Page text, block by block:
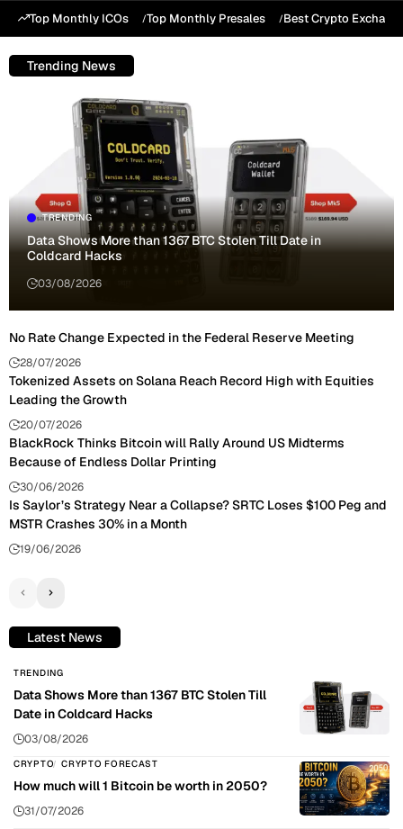
Top Monthly ICOs Top Monthly Presales Best Crypto
Trending News
TRENDING
Data Shows More than 1367 BTC Stolen Till Date in
Coldcard Hacks
03/08/2026
No Rate Change Expected in the Federal Reserve Meeting
28/07/2026
Tokenized Assets on Solana Reach Record High with Equities
Leading the Growth
20/07/2026
BlackRock Thinks Bitcoin will Rally Around US Midterms
Because of Endless Dollar Printing
30/06/2026
Is Saylor’s Strategy Near a Collapse? SRTC Loses $100 Peg and
MSTR Crashes 30% in a Month
19/06/2026
Latest News
TRENDING
Data Shows More than 1367 BTC Stolen Till
Date in Coldcard Hacks
03/08/2026
CRYPTO CRYPTO FORECAST
How much will 1 Bitcoin be worth in 2050?
31/07/2026